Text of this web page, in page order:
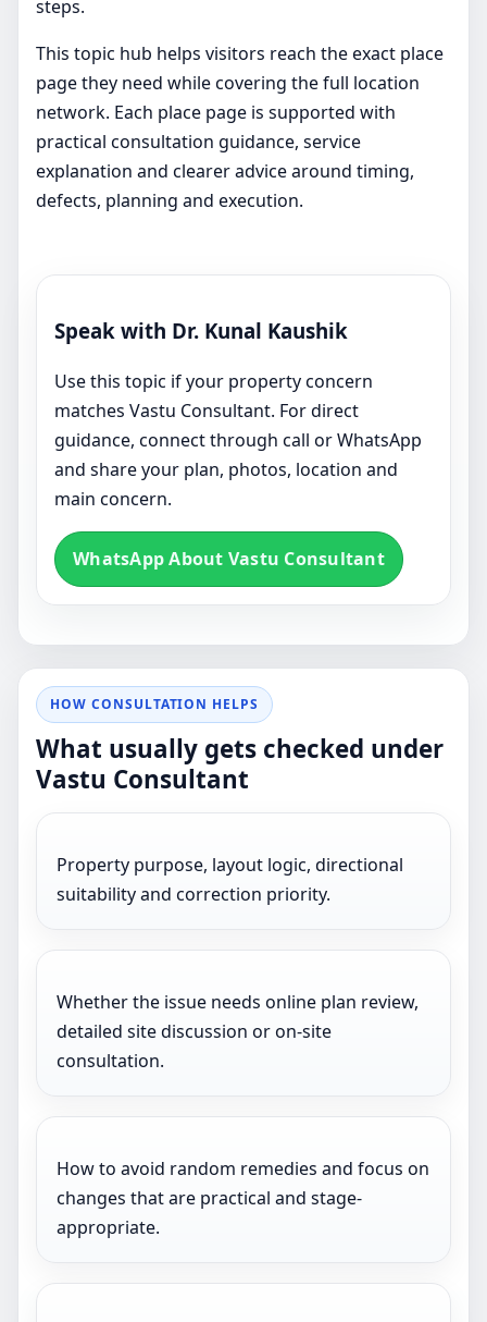
steps.
This topic hub helps visitors reach the exact place
page they need while covering the full location
network. Each place page is supported with
practical consultation guidance, service
explanation and clearer advice around timing,
defects, planning and execution.
Speak with Dr. Kunal Kaushik
Use this topic if your property concern
matches Vastu Consultant. For direct
guidance, connect through call or WhatsApp
and share your plan, photos, location and
main concern.
WhatsApp About Vastu Consultant
HOW CONSULTATION HELPS
What usually gets checked under
Vastu Consultant
Property purpose, layout logic, directional
suitability and correction priority.
Whether the issue needs online plan review,
detailed site discussion or on-site
consultation.
How to avoid random remedies and focus on
changes that are practical and stage-
appropriate.